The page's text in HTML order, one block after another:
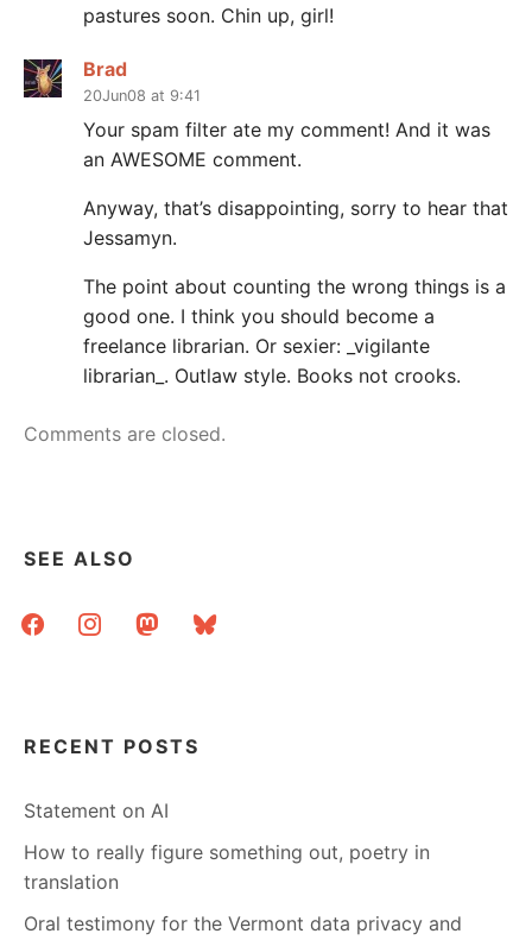
pastures soon. Chin up, girl!
Brad
20Jun08 at 9:41
Your spam filter ate my comment! And it was
an AWESOME comment.
Anyway, that’s disappointing, sorry to hear that
Jessamyn.
The point about counting the wrong things is a
good one. I think you should become a
freelance librarian. Or sexier: _vigilante
librarian_. Outlaw style. Books not crooks.
Comments are closed.
SEE ALSO
facebookinstagrammastodonbluesky
RECENT POSTS
Statement on AI
How to really figure something out, poetry in
translation
Oral testimony for the Vermont data privacy and